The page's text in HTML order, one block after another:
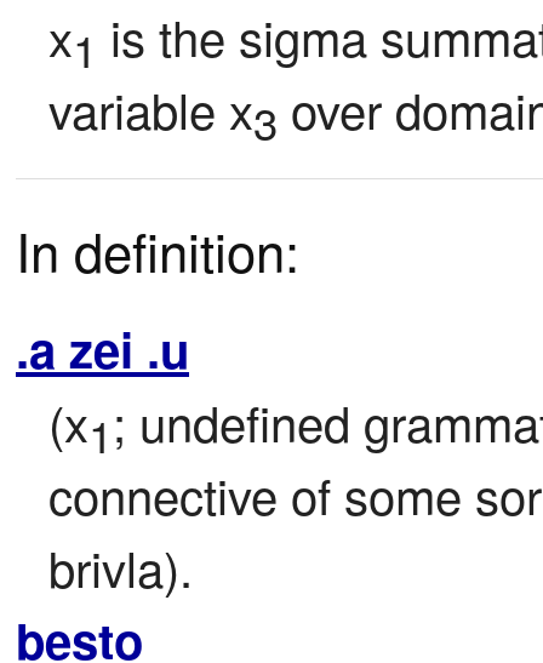
x1 is the sigma
variable x3 over
In definition:
.a zei .u
(x1; undefined
connective of some
brivla).
besto